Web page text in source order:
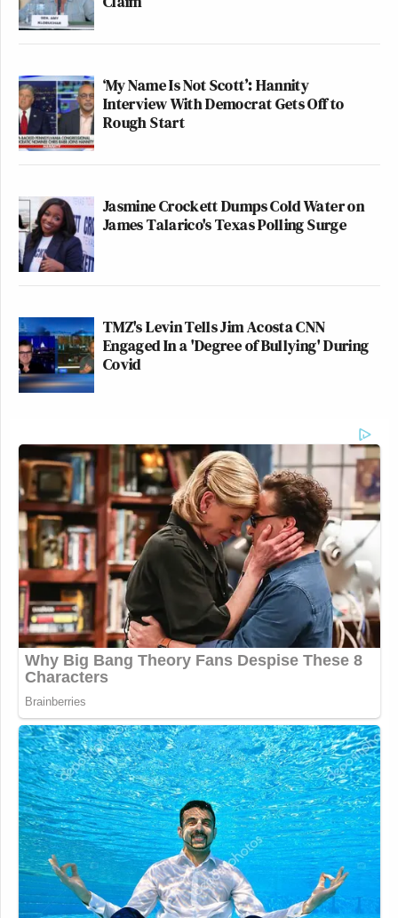
‘My Name Is Not Scott’: Hannity
Interview With Democrat Gets Off to
Rough Start
Jasmine Crockett Dumps Cold Water on
James Talarico's Texas Polling Surge
TMZ's Levin Tells Jim Acosta CNN
Engaged In a 'Degree of Bullying' During
Covid